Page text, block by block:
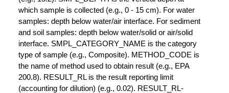
which sample is collected (e.g., 0 - 15 cm). For water
samples: depth below water/air interface. For sediment
and soil samples: depth below water/solid or air/solid
interface. SMPL_CATEGORY_NAME is the category
type of sample (e.g., Composite). METHOD_CODE is
the name of method used to obtain result (e.g., EPA
200.8). RESULT_RL is the result reporting limit
(accounting for dilution) (e.g., 0.02). RESULT_RL-